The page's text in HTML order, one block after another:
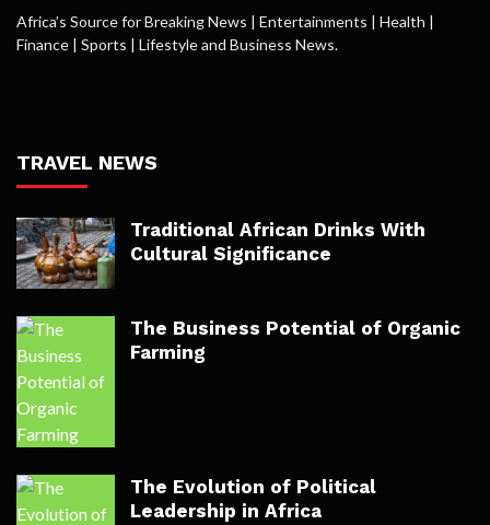
Africa’s Source for Breaking News | Entertainments | Health |
Finance | Sports | Lifestyle and Business News.
TRAVEL NEWS
Traditional African Drinks With
Cultural Significance
The Business Potential of Organic
Farming
The Evolution of Political
Leadership in Africa